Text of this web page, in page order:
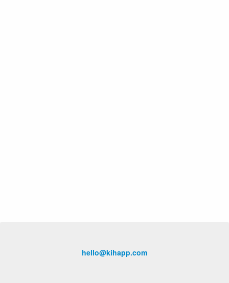
hello@kihapp.com